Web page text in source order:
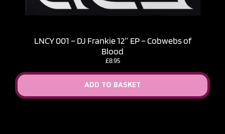
LNCY 001 – DJ Frankie 12″ EP – Cobwebs of
Blood
£8.95
ADD TO BASKET